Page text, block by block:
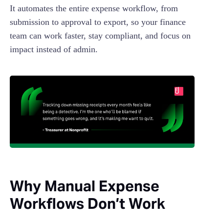
It automates the entire expense workflow, from
submission to approval to export, so your finance
team can work faster, stay compliant, and focus on
impact instead of admin.
Why Manual Expense
Workflows Don’t Work